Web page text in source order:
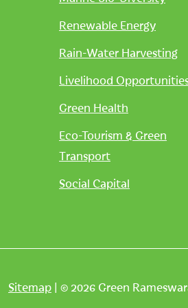
Renewable Energy
Rain-Water Harvesting
Livelihood
Green Health
Eco-Tourism & Green
Transport
Social Capital
Sitemap | © 2026 Green